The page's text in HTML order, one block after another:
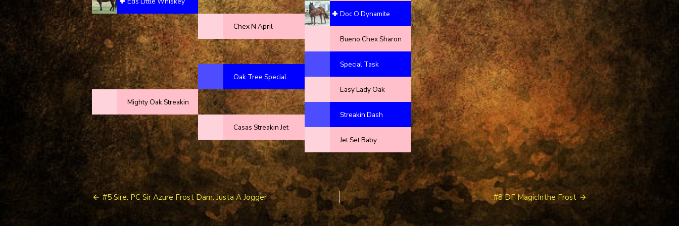
Mighty Oak Streakin
Chex N April
Oak Tree Special
Casas Streakin Jet
Doc O Dynamite
Bueno Chex Sharon
Special Task
Easy Lady Oak
Streakin Dash
Jet Set Baby
Post
navigation
#5 Sire: PC Sir Azure Frost Dam: Justa A Jogger #8 DF MagicInthe Frost